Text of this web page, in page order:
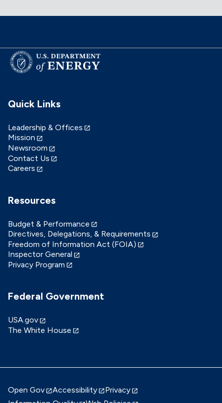
Quick Links
Leadership & Offices
Mission
Newsroom
Contact Us
Careers
Resources
Budget & Performance
Directives, Delegations, & Requirements
Freedom of Information Act (FOIA)
Inspector General
Privacy Program
Federal Government
USA.gov
The White House
Open Gov Accessibility
Privacy